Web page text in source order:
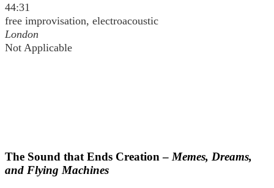
44:31
free improvisation, electroacoustic
London
Not Applicable
The Sound that Ends Creation – Memes, Dreams,
and Flying Machines